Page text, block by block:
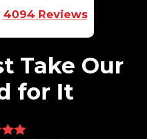
4094 Reviews
Take Our
for It